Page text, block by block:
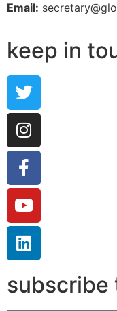
Email:
keep in
subscribe